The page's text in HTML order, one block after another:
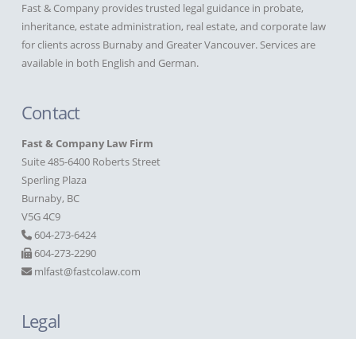
Fast & Company provides trusted legal guidance in probate,
inheritance, estate administration, real estate, and corporate law
for clients across Burnaby and Greater Vancouver. Services are
available in both English and German.
Contact
Fast & Company Law Firm
Suite 485-6400 Roberts Street
Sperling Plaza
Burnaby, BC
V5G 4C9
604-273-6424
604-273-2290
mlfast@fastcolaw.com
Legal